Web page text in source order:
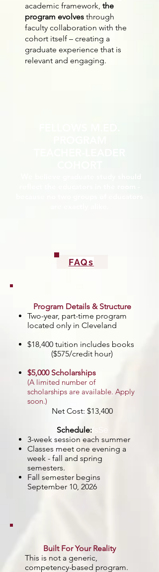
academic framework, the
program evolves through
faculty collaboration with the
cohort itself – creating a
graduate experience that is
relevant and engaging.
FAQs
Program Details & Structure
Two-year, part-time program
located only in Cleveland
$18,400 tuition includes books
($575/credit hour)
$5,000 Scholarships
(A limited number of
scholarships are available. Apply
soon.)
Net Cost: $13,400
Schedule:fs
3-week session each summer
Classes meet one evening a
week - fall and spring
semesters.
Fall semester begins
September 10, 2026
Built For Your Reality
This is not a generic,
competency-based program.